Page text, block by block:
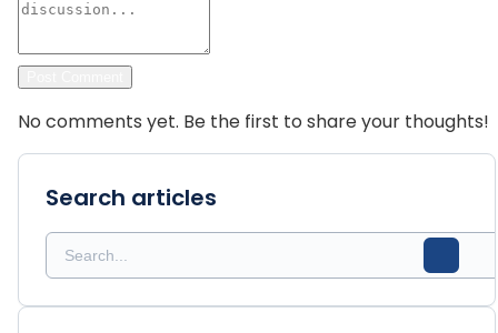
No comments yet. Be the first to share your thoughts!
Search articles